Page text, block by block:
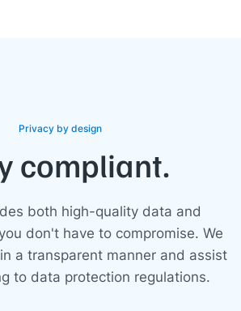
Privacy by design
compliant.
both high-quality data and
don't have to compromise. We
in a transparent manner and assist
to data protection regulations.